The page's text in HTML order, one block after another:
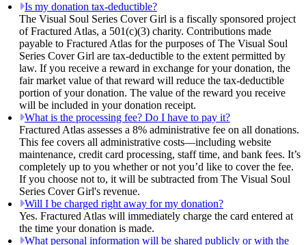
Is my donation tax-deductible?
The Visual Soul Series Cover Girl is a fiscally sponsored project
of Fractured Atlas, a 501(c)(3) charity. Contributions made
payable to Fractured Atlas for the purposes of The Visual Soul
Series Cover Girl are tax-deductible to the extent permitted by
law. If you receive a reward in exchange for your donation, the
fair market value of that reward will reduce the tax-deductible
portion of your donation. The value of the reward you receive
will be included in your donation receipt.
What is the processing fee? Do I have to pay it?
Fractured Atlas assesses a 8% administrative fee on all donations.
This fee covers all administrative costs—including website
maintenance, credit card processing, staff time, and bank fees. It’s
completely up to you whether or not you’d like to cover the fee.
If you choose not to, it will be subtracted from The Visual Soul
Series Cover Girl's revenue.
Will I be charged right away for my donation?
Yes. Fractured Atlas will immediately charge the card entered at
the time your donation is made.
What personal information will be shared publicly or with the